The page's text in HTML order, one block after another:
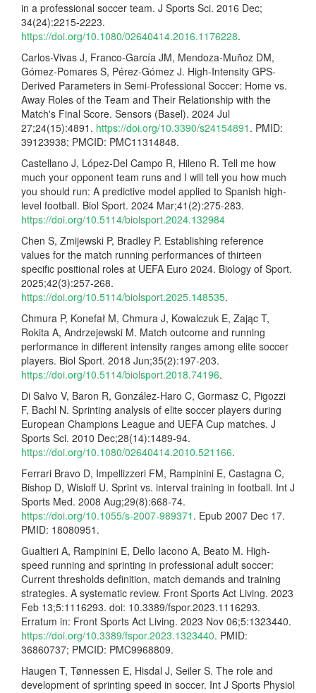
in a professional soccer team. J Sports Sci. 2016 Dec;
34(24):2215-2223.
https://doi.org/10.1080/02640414.2016.1176228.
Carlos-Vivas J, Franco-García JM, Mendoza-Muñoz DM,
Gómez-Pomares S, Pérez-Gómez J. High-Intensity GPS-
Derived Parameters in Semi-Professional Soccer: Home vs.
Away Roles of the Team and Their Relationship with the
Match's Final Score. Sensors (Basel). 2024 Jul
27;24(15):4891. https://doi.org/10.3390/s24154891 . PMID:
39123938; PMCID: PMC11314848.
Castellano J, López-Del Campo R, Hileno R. Tell me how
much your opponent team runs and I will tell you how much
you should run: A predictive model applied to Spanish high-
level football. Biol Sport. 2024 Mar;41(2):275-283.
https://doi.org/10.5114/biolsport.2024.132984
Chen S, Zmijewski P, Bradley P. Establishing reference
values for the match running performances of thirteen
specific positional roles at UEFA Euro 2024. Biology of Sport.
2025;42(3):257-268.
https://doi.org/10.5114/biolsport.2025.148535.
Chmura P, Konefał M, Chmura J, Kowalczuk E, Zając T,
Rokita A, Andrzejewski M. Match outcome and running
performance in different intensity ranges among elite soccer
players. Biol Sport. 2018 Jun;35(2):197-203.
https://doi.org/10.5114/biolsport.2018.74196.
Di Salvo V, Baron R, González-Haro C, Gormasz C, Pigozzi
F, Bachl N. Sprinting analysis of elite soccer players during
European Champions League and UEFA Cup matches. J
Sports Sci. 2010 Dec;28(14):1489-94.
https://doi.org/10.1080/02640414.2010.521166.
Ferrari Bravo D, Impellizzeri FM, Rampinini E, Castagna C,
Bishop D, Wisloff U. Sprint vs. interval training in football. Int J
Sports Med. 2008 Aug;29(8):668-74.
https://doi.org/10.1055/s-2007-989371 . Epub 2007 Dec 17.
PMID: 18080951.
Gualtieri A, Rampinini E, Dello Iacono A, Beato M. High-
speed running and sprinting in professional adult soccer:
Current thresholds definition, match demands and training
strategies. A systematic review. Front Sports Act Living. 2023
Feb 13;5:1116293. doi: 10.3389/fspor.2023.1116293.
Erratum in: Front Sports Act Living. 2023 Nov 06;5:1323440.
https://doi.org/10.3389/fspor.2023.1323440. PMID:
36860737; PMCID: PMC9968809.
Haugen T, Tønnessen E, Hisdal J, Seiler S. The role and
development of sprinting speed in soccer. Int J Sports Physiol